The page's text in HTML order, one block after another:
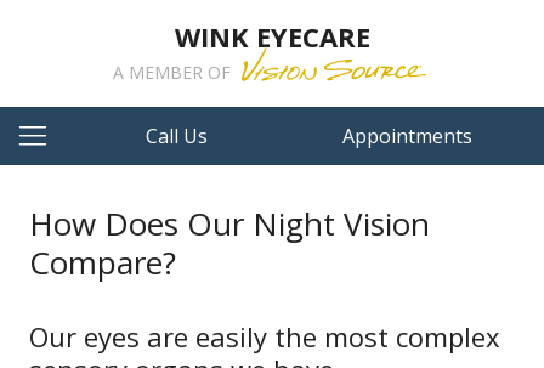
WINK EYECARE
A MEMBER OF
Call Us Appointments
How Does Our Night Vision
Compare?
Our eyes are easily the most complex